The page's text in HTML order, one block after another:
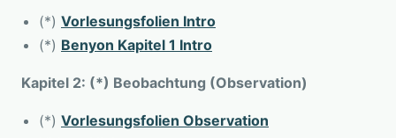
(*) Vorlesungsfolien Intro
(*) Benyon Kapitel 1 Intro
Kapitel 2: (*) Beobachtung (Observation)
(*) Vorlesungsfolien Observation